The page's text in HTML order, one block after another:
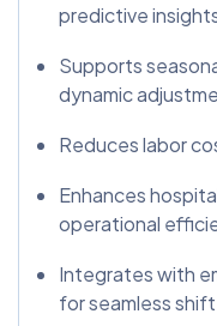
predictive
Supports
dynamic
Reduces labor
Enhances
operational
Integrates with
for seamless